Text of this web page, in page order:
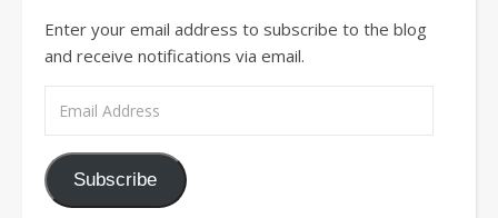
Enter your email address to subscribe to the blog
and receive notifications via email.
Subscribe